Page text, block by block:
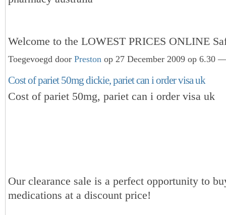
Welcome to the LOWEST PRICES ONLINE
Toegevoegd door Preston op 27 December 2009 op 6.30
Cost of pariet 50mg dickie, pariet can i order visa uk
Cost of pariet 50mg, pariet can i order visa uk
Our clearance sale is a perfect opportunity to
medications at a discount price!